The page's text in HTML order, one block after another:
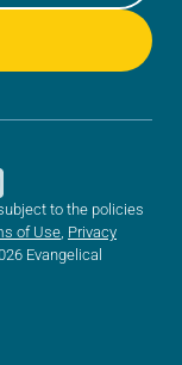
to the policies
of Use Privacy
Evangelical